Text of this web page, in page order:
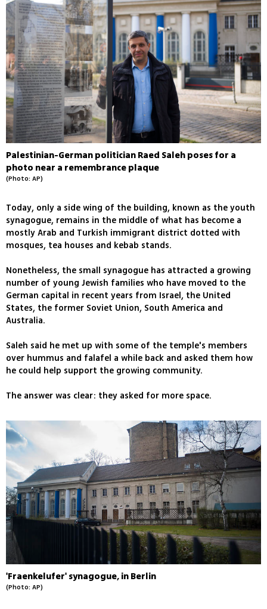
Palestinian-German politician Raed Saleh poses for a
photo near a remembrance plaque
(Photo: AP)
Today, only a side wing of the building, known as the youth
synagogue, remains in the middle of what has become a
mostly Arab and Turkish immigrant district dotted with
mosques, tea houses and kebab stands.
Nonetheless, the small synagogue has attracted a growing
number of young Jewish families who have moved to the
German capital in recent years from Israel, the United
States, the former Soviet Union, South America and
Australia.
Saleh said he met up with some of the temple's members
over hummus and falafel a while back and asked them how
he could help support the growing community.
The answer was clear: they asked for more space.
'Fraenkelufer' synagogue, in Berlin
(Photo: AP)